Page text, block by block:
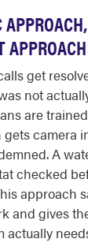
APPROACH
get
not
are
gets camera
A
checked
approach
and gives
actually